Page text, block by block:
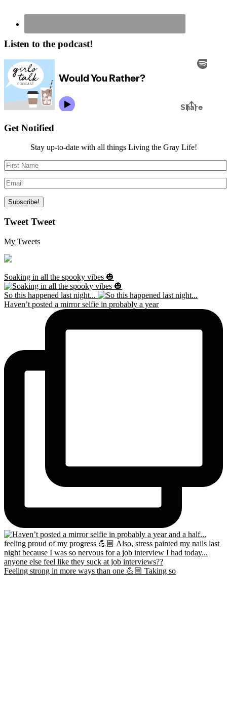
Listen to the podcast!
Get Notified
Stay up-to-date with all things Living the Gray Life!
Tweet Tweet
My Tweets
Soaking in all the spooky vibes 🎃
So this happened last night...
Haven’t posted a mirror selfie in probably a year
Feeling strong in more ways than one 💪🏼 Taking so